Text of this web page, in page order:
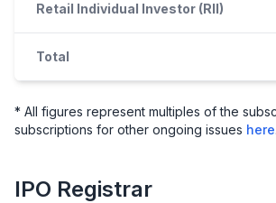
Retail Individual Investor (RII)
Total
* All figures represent multiples of the
subscriptions for other ongoing issues here
IPO Registrar